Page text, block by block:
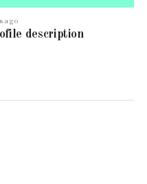
ago
description